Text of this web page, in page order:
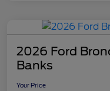
2026 Ford
Banks
Your Price